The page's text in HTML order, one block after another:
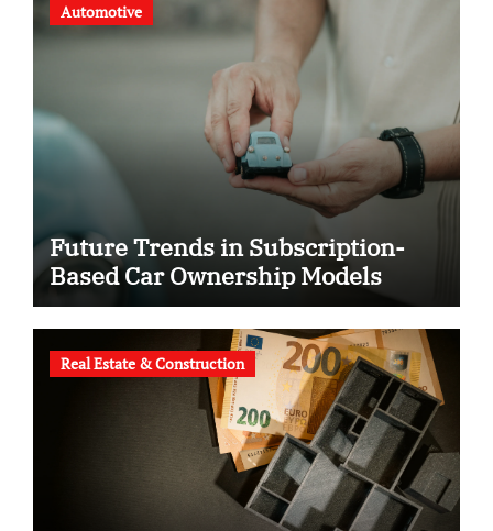
Automotive
Future Trends in Subscription-
Based Car Ownership Models
Real Estate & Construction